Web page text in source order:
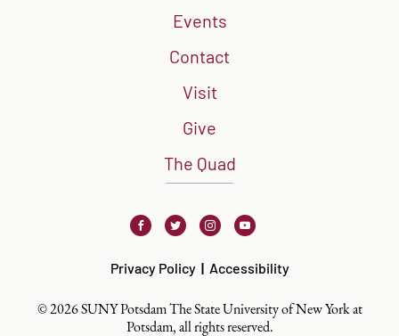
Events
Contact
Visit
Give
The Quad
FacebookTwitter InstagramYoutube
Privacy Policy Accessibility
© 2026 SUNY Potsdam The State University of New York at
Potsdam, all rights reserved.